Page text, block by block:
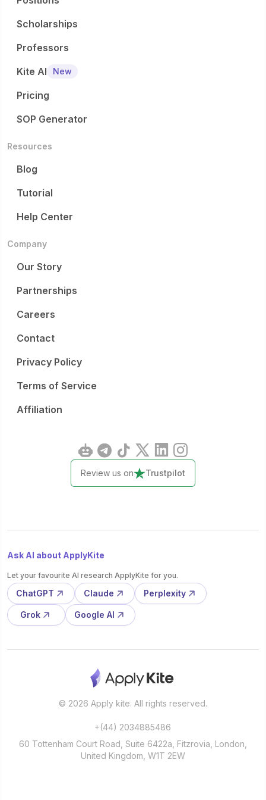
Scholarships
Professors
Kite AI
New
Pricing
SOP Generator
Resources
Blog
Tutorial
Help Center
Company
Our Story
Partnerships
Careers
Contact
Privacy Policy
Terms of Service
Affiliation
Review us on Trustpilot
Ask AI about ApplyKite
Let your favourite AI research ApplyKite for you.
ChatGPT Claude Perplexity
Grok Google AI
© 2026 Apply kite. All rights reserved.
+(44) 2034885486
60 Tottenham Court Road, Suite 6422a, Fitzrovia, London,
United Kingdom, W1T 2EW